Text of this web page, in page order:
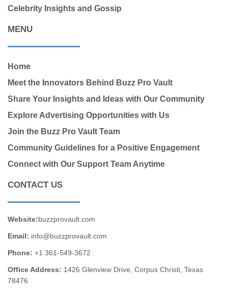
Celebrity Insights and Gossip
MENU
Home
Meet the Innovators Behind Buzz Pro Vault
Share Your Insights and Ideas with Our Community
Explore Advertising Opportunities with Us
Join the Buzz Pro Vault Team
Community Guidelines for a Positive Engagement
Connect with Our Support Team Anytime
CONTACT US
Website: buzzprovault.com
Email: info@buzzprovault.com
Phone: +1 361-549-3672
Office Address: 1426 Glenview Drive, Corpus Christi, Texas
78476